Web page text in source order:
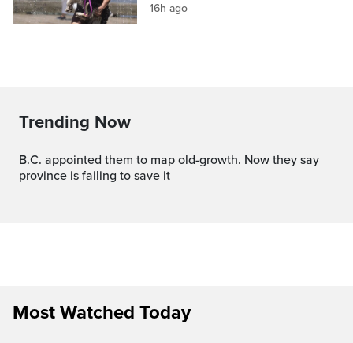
16h ago
Trending Now
B.C. appointed them to map old-growth. Now they say
province is failing to save it
Most Watched Today